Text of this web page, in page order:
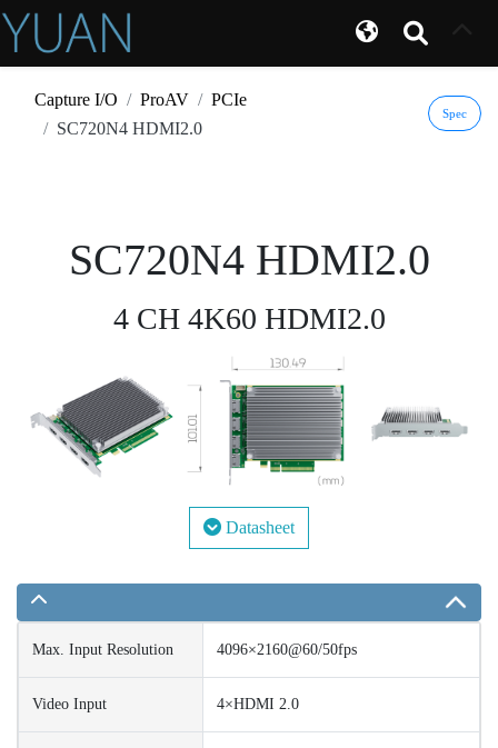
Capture I/O ProAV
PCIe
SC720N4 HDMI2.0
Spec
SC720N4 HDMI2.0
4 CH 4K60 HDMI2.0
Datasheet
Max. Input Resolution 4096×2160@60/50fps
Video Input 4×HDMI 2.0